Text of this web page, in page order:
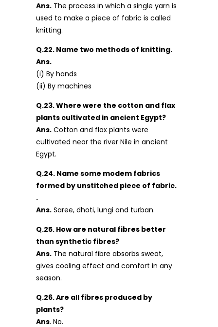
Ans. The process in which a single yarn is
used to make a piece of fabric is called
knitting.
Q.22. Name two methods of knitting.
Ans.
(i) By hands
(ii) By machines
Q.23. Where were the cotton and flax
plants cultivated in ancient Egypt?
Ans. Cotton and flax plants were
cultivated near the river Nile in ancient
Egypt.
Q.24. Name some modem fabrics
formed by unstitched piece of fabric.
.
Ans. Saree, dhoti, lungi and turban.
Q.25. How are natural fibres better
than synthetic fibres?
Ans. The natural fibre absorbs sweat,
gives cooling effect and comfort in any
season.
Q.26. Are all fibres produced by
plants?
Ans. No.